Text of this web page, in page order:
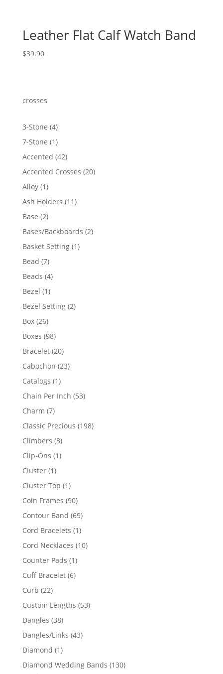
Leather Flat Calf Watch Band
$39.90
crosses
3-Stone 44
products
7-Stone 11
product
Accented 4242
products
Accented Crosses 2020
Alloy 11
product
Ash Holders 1111
Base 22
products
Bases/Backboards 22
Basket Setting 11
Bead 77
products
Beads 44
Bezel 11
product
Bezel Setting 22
Box 2626
products
Boxes 9898
products
Bracelet 2020
products
Cabochon 2323
Catalogs 11
product
Chain Per Inch 5353
Charm 77
products
Classic Precious 198198
Climbers 33
products
Clip-Ons 11
Cluster 11
product
Cluster Top 11
product
Coin Frames 9090
products
Contour Band 6969
products
Cord Bracelets 11
product
Cord Necklaces 1010
Counter Pads 11
product
Cuff Bracelet 66
Curb 2222
products
Custom Lengths 5353
Dangles 3838
products
Dangles/Links 4343
Diamond 11
product
Diamond Wedding Bands 130130